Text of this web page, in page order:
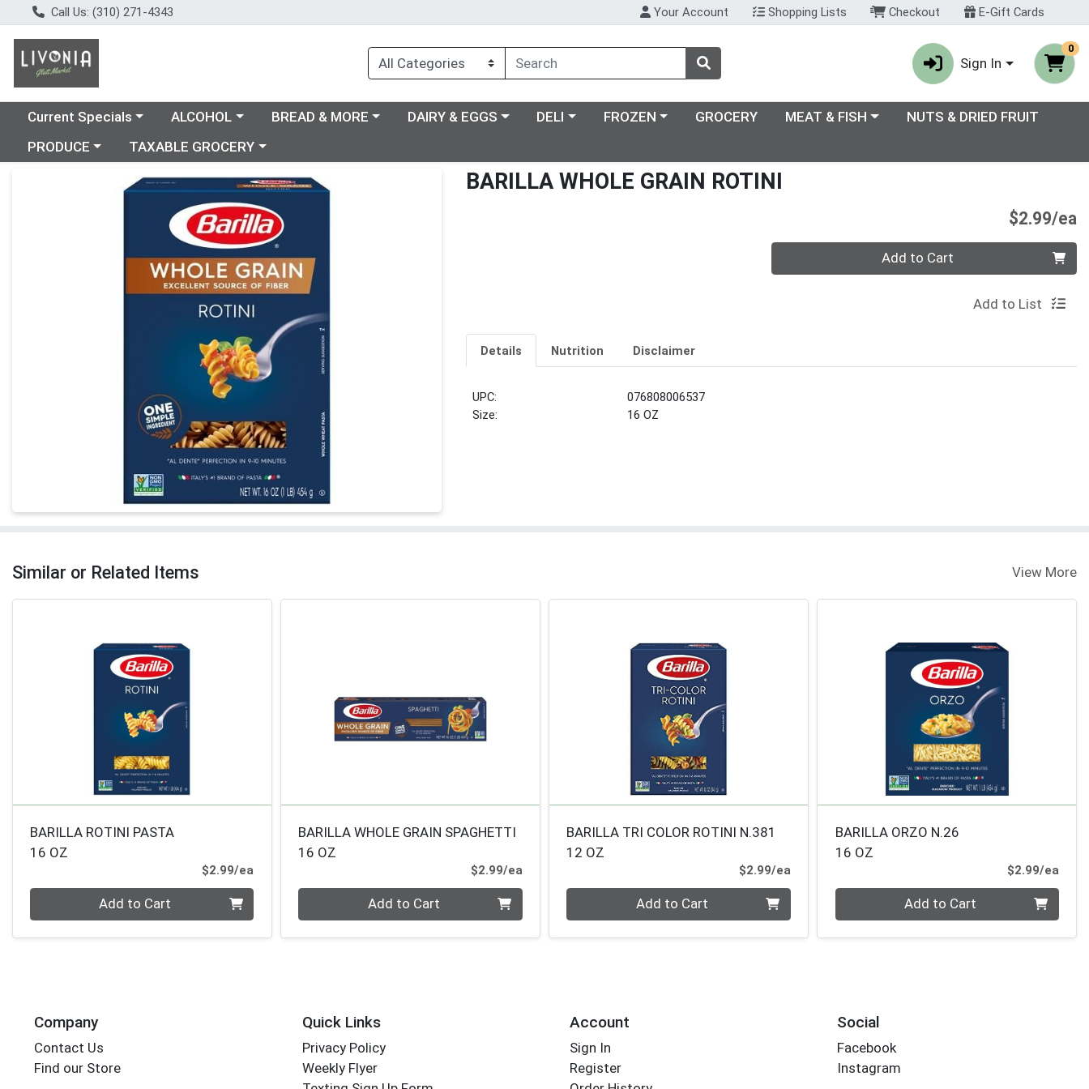
Call Us: (310) 271-4343 Your Account Shopping Lists Checkout E-Gift Cards
Sign In
0
Choose a category menu
Current Specials Choose a category menu
ALCOHOL Choose a category menu
BREAD & MORE Choose a category menu
DAIRY & EGGS Choose a category menu
DELI Choose a category menu
FROZEN GROCERY Choose a category menu
MEAT & FISH
NUTS & DRIED FRUIT
Choose a category menu
PRODUCE Choose a category menu
TAXABLE GROCERY
Product Details Page BARILLA WHOLE GRAIN ROTINI
$2.99/ea
Quantity 0 Add to Cart
Add to List
Details Nutrition Disclaimer
UPC:
076808006537
Size:
16 OZ
Similar or Related Items View More
BARILLA ROTINI PASTA
16 OZ
$2.99/ea
Quantity 0 Add to Cart
BARILLA WHOLE GRAIN SPAGHETTI
16 OZ
$2.99/eaProduct Price
Quantity 0 Add to Cart
BARILLA TRI COLOR ROTINI N.381
12 OZ
$2.99/eaProduct Price
Quantity 0 Add to Cart
BARILLA ORZO N.26
16 OZ
$2.99/ea
Quantity 0 Add to Cart
Company
Contact Us
Find our Store
Quick Links
Privacy Policy
Weekly Flyer
Account
Sign In
Register
Social
Facebook
Instagram